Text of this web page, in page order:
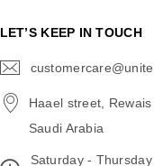
LET’S KEEP IN TOUCH
Haael street,
Saudi Arabia
Saturday -